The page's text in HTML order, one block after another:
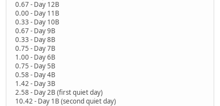
0.67 - Day 12B
0.00 - Day 11B
0.33 - Day 10B
0.67 - Day 9B
0.33 - Day 8B
0.75 - Day 7B
1.00 - Day 6B
0.75 - Day 5B
0.58 - Day 4B
1.42 - Day 3B
2.58 - Day 2B (first quiet day)
10.42 - Day 1B (second quiet day)